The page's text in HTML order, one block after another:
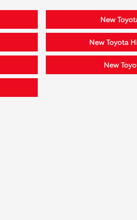
New
New Toyota
New